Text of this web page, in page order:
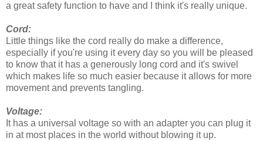
a great safety function to have and I think it's really unique.
Cord:
Little things like the cord really do make a difference,
especially if you're using it every day so you will be pleased
to know that it has a generously long cord and it's swivel
which makes life so much easier because it allows for more
movement and prevents tangling.
Voltage:
It has a universal voltage so with an adapter you can plug it
in at most places in the world without blowing it up.